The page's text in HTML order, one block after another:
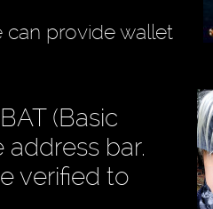
can provide wallet
(Basic
bar.
verified to